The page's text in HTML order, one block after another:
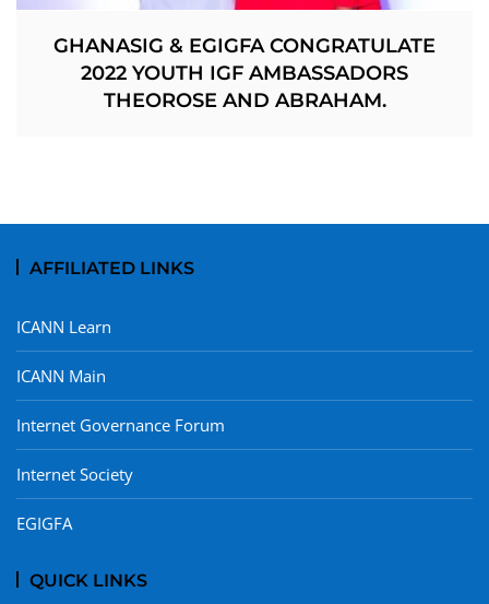
GHANASIG & EGIGFA CONGRATULATE
2022 YOUTH IGF AMBASSADORS
THEOROSE AND ABRAHAM.
AFFILIATED LINKS
ICANN Learn
ICANN Main
Internet Governance Forum
Internet Society
EGIGFA
QUICK LINKS